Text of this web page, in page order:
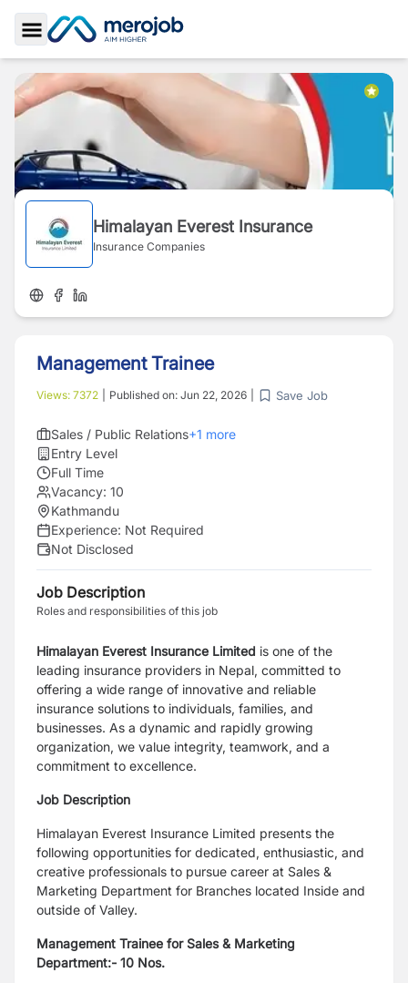
Toggle Sidebar
Himalayan Everest Insurance
Insurance Companies
Management Trainee
Views: 7372 Published on: Jun 22, 2026 Save Job
Sales / Public Relations+1 more
Entry Level
Full Time
Vacancy: 10
Kathmandu
Experience: Not Required
Not Disclosed
Job Description
Roles and responsibilities of this job
Himalayan Everest Insurance Limited is one of the
leading insurance providers in Nepal, committed to
offering a wide range of innovative and reliable
insurance solutions to individuals, families, and
businesses. As a dynamic and rapidly growing
organization, we value integrity, teamwork, and a
commitment to excellence.
Job Description
Himalayan Everest Insurance Limited presents the
following opportunities for dedicated, enthusiastic, and
creative professionals to pursue career at Sales &
Marketing Department for Branches located Inside and
outside of Valley.
Management Trainee for Sales & Marketing
Department:- 10 Nos.